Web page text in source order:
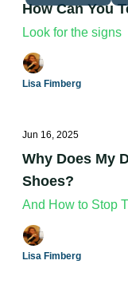
How Can You
Look for the signs
Lisa Fimberg
Jun 16, 2025
Why Does My
Shoes?
And How to Stop
Lisa Fimberg